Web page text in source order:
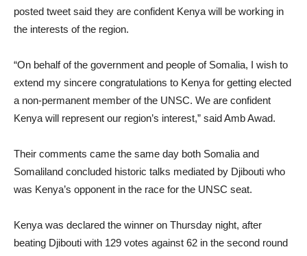
posted tweet said they are confident Kenya will be working in
the interests of the region.
“On behalf of the government and people of Somalia, I wish to
extend my sincere congratulations to Kenya for getting elected
a non-permanent member of the UNSC. We are confident
Kenya will represent our region’s interest,” said Amb Awad.
Their comments came the same day both Somalia and
Somaliland concluded historic talks mediated by Djibouti who
was Kenya’s opponent in the race for the UNSC seat.
Kenya was declared the winner on Thursday night, after
beating Djibouti with 129 votes against 62 in the second round